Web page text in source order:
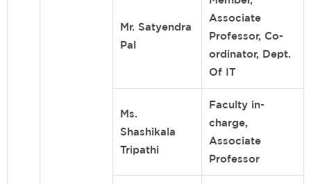
Mr. Satyendra
Pal
Associate
Professor, Co-
ordinator, Dept.
Of IT
Ms.
Shashikala
Tripathi
Faculty in-
charge,
Associate
Professor